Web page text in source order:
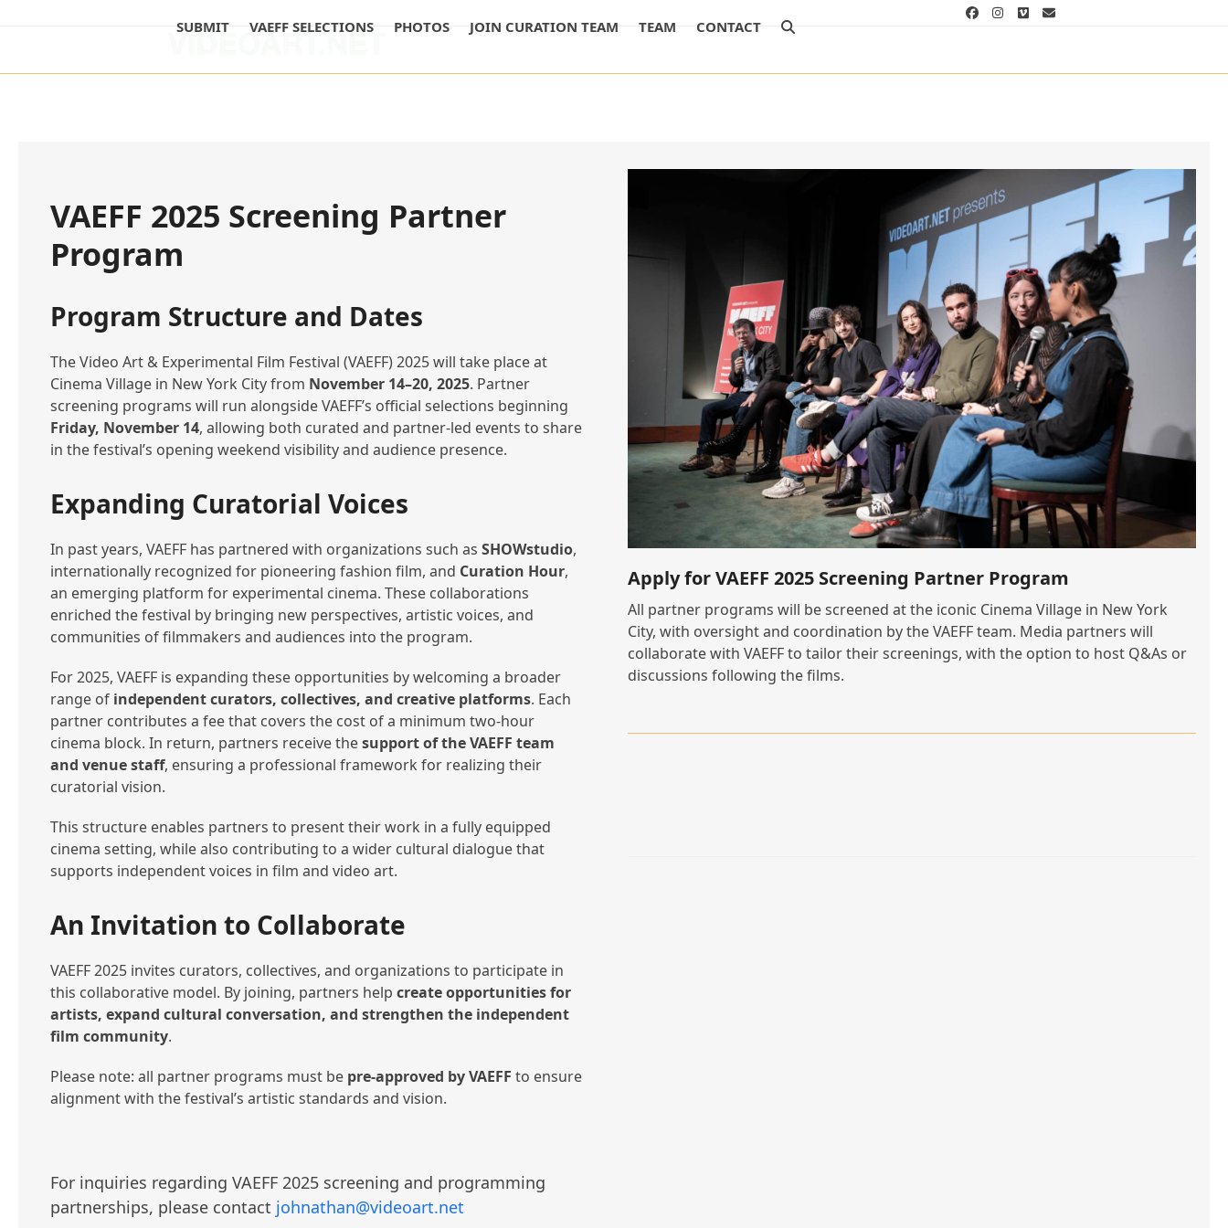
Facebook
Instagram
VimeoEmail
SUBMIT VAEFF SELECTIONS PHOTOS JOIN CURATION TEAM TEAM CONTACT
VAEFF 2025 Screening Partner
Program
Program Structure and Dates
The Video Art & Experimental Film Festival (VAEFF) 2025 will take place at
Cinema Village in New York City from November 14–20, 2025. Partner
screening programs will run alongside VAEFF’s official selections beginning
Friday, November 14, allowing both curated and partner-led events to share
in the festival’s opening weekend visibility and audience presence.
Expanding Curatorial Voices
In past years, VAEFF has partnered with organizations such as SHOWstudio,
internationally recognized for pioneering fashion film, and Curation Hour,
an emerging platform for experimental cinema. These collaborations
enriched the festival by bringing new perspectives, artistic voices, and
communities of filmmakers and audiences into the program.
For 2025, VAEFF is expanding these opportunities by welcoming a broader
range of independent curators, collectives, and creative platforms. Each
partner contributes a fee that covers the cost of a minimum two-hour
cinema block. In return, partners receive thesupport of the VAEFF team
and venue staff, ensuring a professional framework for realizing their
curatorial vision.
This structure enables partners to present their work in a fully equipped
cinema setting, while also contributing to a wider cultural dialogue that
supports independent voices in film and video art.
An Invitation to Collaborate
VAEFF 2025 invites curators, collectives, and organizations to participate in
this collaborative model. By joining, partners help create opportunities for
artists, expand cultural conversation, and strengthen the independent
film community.
Please note: all partner programs must be pre-approved by VAEFF to ensure
alignment with the festival’s artistic standards and vision.
For inquiries regarding VAEFF 2025 screening and programming
partnerships, please contact johnathan@videoart.net
Apply for VAEFF 2025 Screening Partner Program
All partner programs will be screened at the iconic Cinema Village in New York
City, with oversight and coordination by the VAEFF team. Media partners will
collaborate with VAEFF to tailor their screenings, with the option to host Q&As or
discussions following the films.